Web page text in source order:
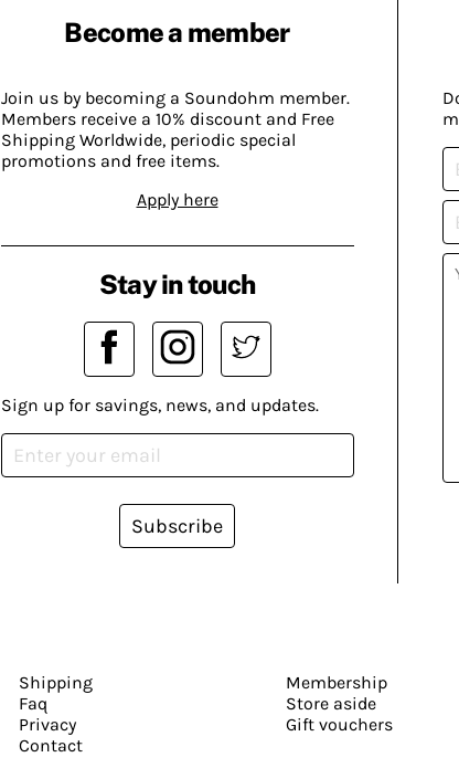
Become a member
Join us by becoming a Soundohm member.
Members receive a 10% discount and Free
Shipping Worldwide, periodic special
promotions and free items.
Apply here
Stay in touch
Sign up for savings, news, and updates.
Subscribe
Shipping
Faq
Privacy
Contact
Membership
Store aside
Gift vouchers